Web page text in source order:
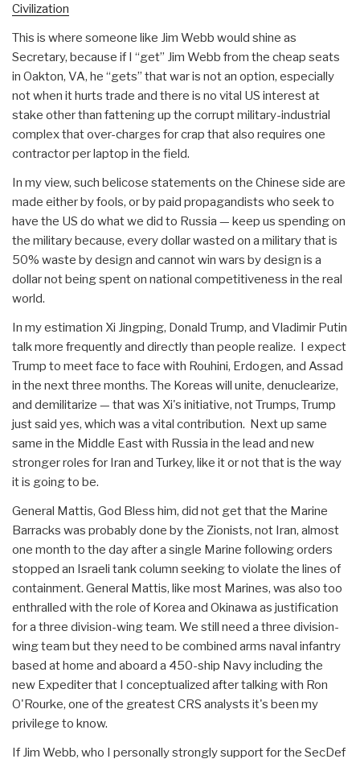
Civilization
This is where someone like Jim Webb would shine as
Secretary, because if I “get” Jim Webb from the cheap seats
in Oakton, VA, he “gets” that war is not an option, especially
not when it hurts trade and there is no vital US interest at
stake other than fattening up the corrupt military-industrial
complex that over-charges for crap that also requires one
contractor per laptop in the field.
In my view, such belicose statements on the Chinese side are
made either by fools, or by paid propagandists who seek to
have the US do what we did to Russia — keep us spending on
the military because, every dollar wasted on a military that is
50% waste by design and cannot win wars by design is a
dollar not being spent on national competitiveness in the real
world.
In my estimation Xi Jingping, Donald Trump, and Vladimir Putin
talk more frequently and directly than people realize. I expect
Trump to meet face to face with Rouhini, Erdogen, and Assad
in the next three months. The Koreas will unite, denuclearize,
and demilitarize — that was Xi's initiative, not Trumps, Trump
just said yes, which was a vital contribution. Next up same
same in the Middle East with Russia in the lead and new
stronger roles for Iran and Turkey, like it or not that is the way
it is going to be.
General Mattis, God Bless him, did not get that the Marine
Barracks was probably done by the Zionists, not Iran, almost
one month to the day after a single Marine following orders
stopped an Israeli tank column seeking to violate the lines of
containment. General Mattis, like most Marines, was also too
enthralled with the role of Korea and Okinawa as justification
for a three division-wing team. We still need a three division-
wing team but they need to be combined arms naval infantry
based at home and aboard a 450-ship Navy including the
new Expediter that I conceptualized after talking with Ron
O'Rourke, one of the greatest CRS analysts it's been my
privilege to know.
If Jim Webb, who I personally strongly support for the SecDef